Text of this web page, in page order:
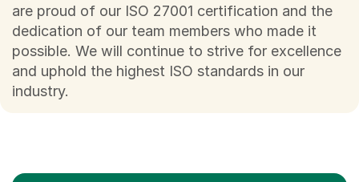
are proud of our ISO 27001 certification and the
dedication of our team members who made it
possible. We will continue to strive for excellence
and uphold the highest ISO standards in our
industry.